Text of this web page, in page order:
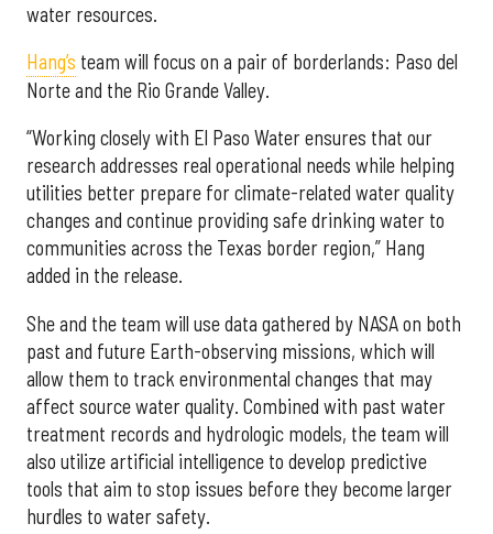
water resources.
Hang’s team will focus on a pair of borderlands: Paso del
Norte and the Rio Grande Valley.
“Working closely with El Paso Water ensures that our
research addresses real operational needs while helping
utilities better prepare for climate-related water quality
changes and continue providing safe drinking water to
communities across the Texas border region,” Hang
added in the release.
She and the team will use data gathered by NASA on both
past and future Earth-observing missions, which will
allow them to track environmental changes that may
affect source water quality. Combined with past water
treatment records and hydrologic models, the team will
also utilize artificial intelligence to develop predictive
tools that aim to stop issues before they become larger
hurdles to water safety.